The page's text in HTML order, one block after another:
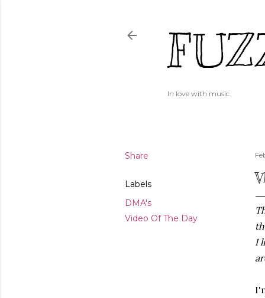
In love with music.
Share
Labels
DMA's
Video Of The Day
I